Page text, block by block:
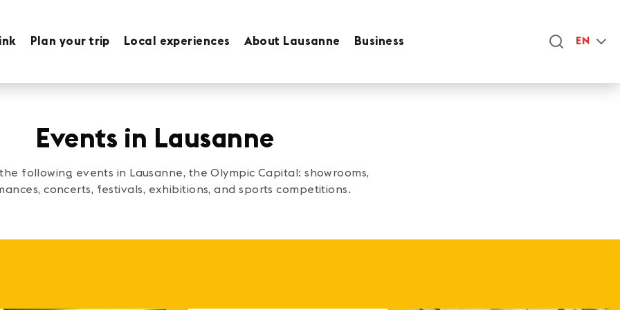
Plan your trip Local experiences About Lausanne Business EN
Events in Lausanne
the following events in Lausanne, the Olympic Capital: showrooms,
concerts, festivals, exhibitions, and sports competitions.